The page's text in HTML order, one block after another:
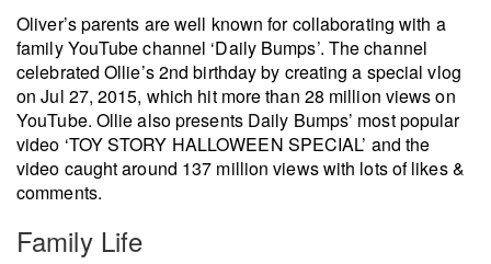
Oliver’s parents are well known for collaborating with a
family YouTube channel ‘Daily Bumps’. The channel
celebrated Ollie’s 2nd birthday by creating a special vlog
on Jul 27, 2015, which hit more than 28 million views on
YouTube. Ollie also presents Daily Bumps’ most popular
video ‘TOY STORY HALLOWEEN SPECIAL’ and the
video caught around 137 million views with lots of likes &
comments.
Family Life